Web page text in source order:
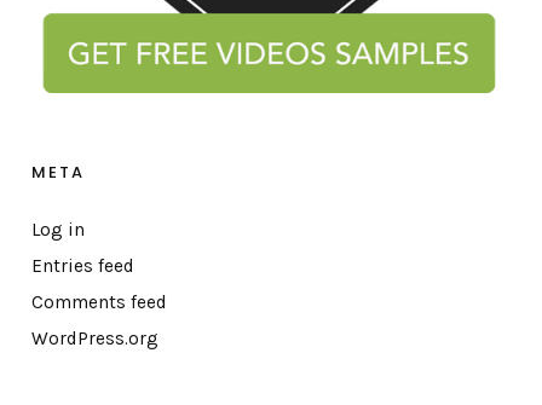
META
Log in
Entries feed
Comments feed
WordPress.org